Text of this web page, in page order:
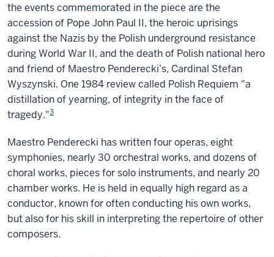
the events commemorated in the piece are the
accession of Pope John Paul II, the heroic uprisings
against the Nazis by the Polish underground resistance
during World War II, and the death of Polish national hero
and friend of Maestro Penderecki’s, Cardinal Stefan
Wyszynski. One 1984 review called Polish Requiem "a
distillation of yearning, of integrity in the face of
tragedy."3
Maestro Penderecki has written four operas, eight
symphonies, nearly 30 orchestral works, and dozens of
choral works, pieces for solo instruments, and nearly 20
chamber works. He is held in equally high regard as a
conductor, known for often conducting his own works,
but also for his skill in interpreting the repertoire of other
composers.